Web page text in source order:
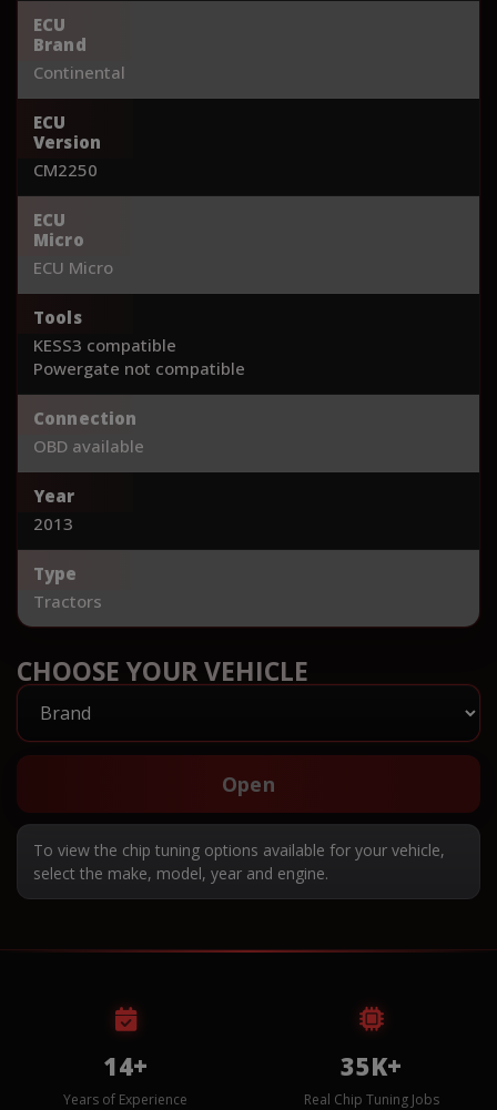
ECU
Brand
Continental
ECU
Version
CM2250
ECU
Micro
ECU Micro
Tools
KESS3 compatible
Powergate not compatible
Connection
OBD available
Year
2013
Type
Tractors
CHOOSE YOUR VEHICLE
Open
To view the chip tuning options available for your vehicle,
select the make, model, year and engine.
14+
Years of Experience
35K+
Real Chip Tuning Jobs